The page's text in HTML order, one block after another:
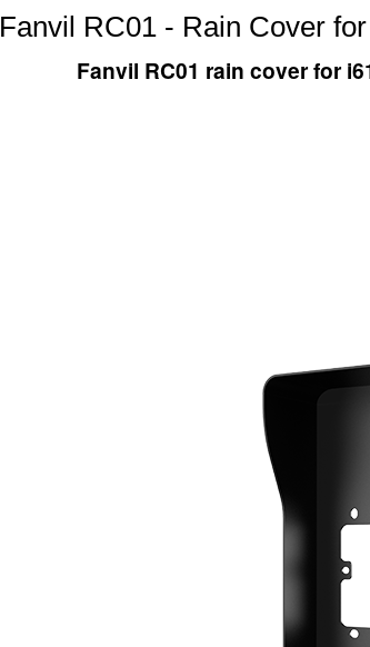
Fanvil RC01 - Rain Cover
Fanvil RC01 rain cover for